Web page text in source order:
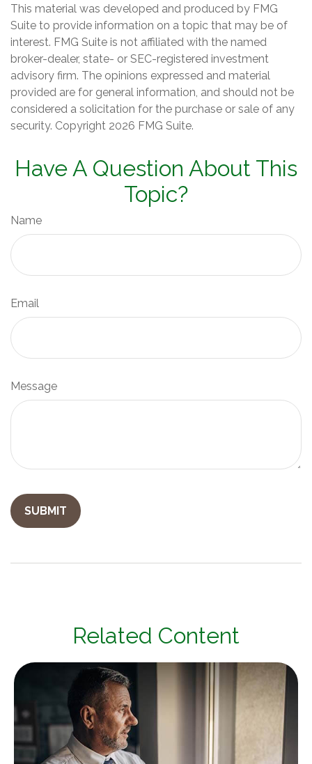
This material was developed and produced by FMG
Suite to provide information on a topic that may be of
interest. FMG Suite is not affiliated with the named
broker-dealer, state- or SEC-registered investment
advisory firm. The opinions expressed and material
provided are for general information, and should not be
considered a solicitation for the purchase or sale of any
security. Copyright 2026 FMG Suite.
Have A Question About This
Topic?
Name
Email
Message
Related Content